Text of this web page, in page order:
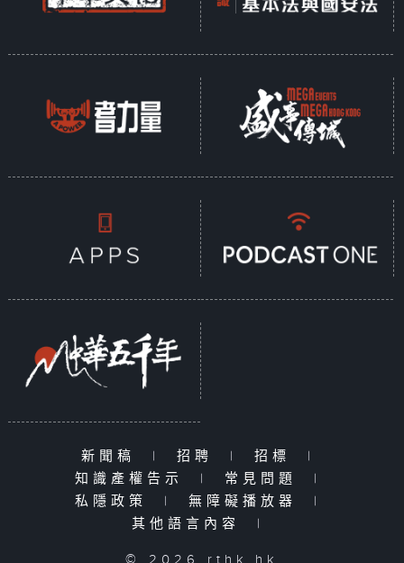
新聞稿 | 招聘 | 招標
|
知識產權告示
| 常見問題
|
私隱政策
| 無障礙播放器
|
其他語言內容
|
© 2026 rthk.hk